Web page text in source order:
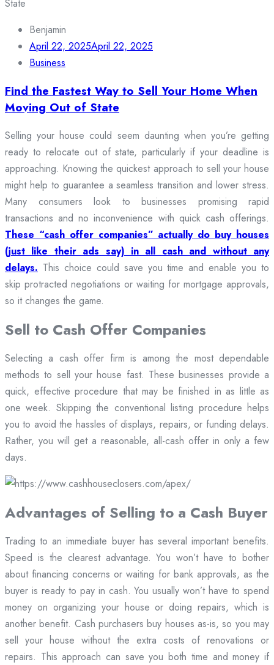
Benjamin
April 22, 2025April 22, 2025
Business
Find the Fastest Way to Sell Your Home When
Moving Out of State
Selling your house could seem daunting when you’re getting
ready to relocate out of state, particularly if your deadline is
approaching. Knowing the quickest approach to sell your house
might help to guarantee a seamless transition and lower stress.
Many consumers look to businesses promising rapid
transactions and no inconvenience with quick cash offerings.
These “cash offer companies” actually do buy houses
(just like their ads say) in all cash and without any
delays. This choice could save you time and enable you to
skip protracted negotiations or waiting for mortgage approvals,
so it changes the game.
Sell to Cash Offer Companies
Selecting a cash offer firm is among the most dependable
methods to sell your house fast. These businesses provide a
quick, effective procedure that may be finished in as little as
one week. Skipping the conventional listing procedure helps
you to avoid the hassles of displays, repairs, or funding delays.
Rather, you will get a reasonable, all-cash offer in only a few
days.
Advantages of Selling to a Cash Buyer
Trading to an immediate buyer has several important benefits.
Speed is the clearest advantage. You won’t have to bother
about financing concerns or waiting for bank approvals, as the
buyer is ready to pay in cash. You usually won’t have to spend
money on organizing your house or doing repairs, which is
another benefit. Cash purchasers buy houses as-is, so you may
sell your house without the extra costs of renovations or
repairs. This approach can save you both time and money if